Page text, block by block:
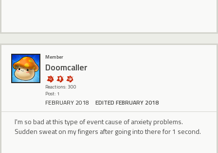
Member
Doomcaller
Reactions: 300
Post: 1
FEBRUARY 2018 EDITED FEBRUARY 2018
I'm so bad at this type of event cause of anxiety problems.
Sudden sweat on my fingers after going into there for 1 second.